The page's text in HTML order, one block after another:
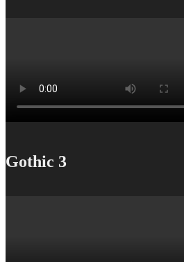
Gothic 3